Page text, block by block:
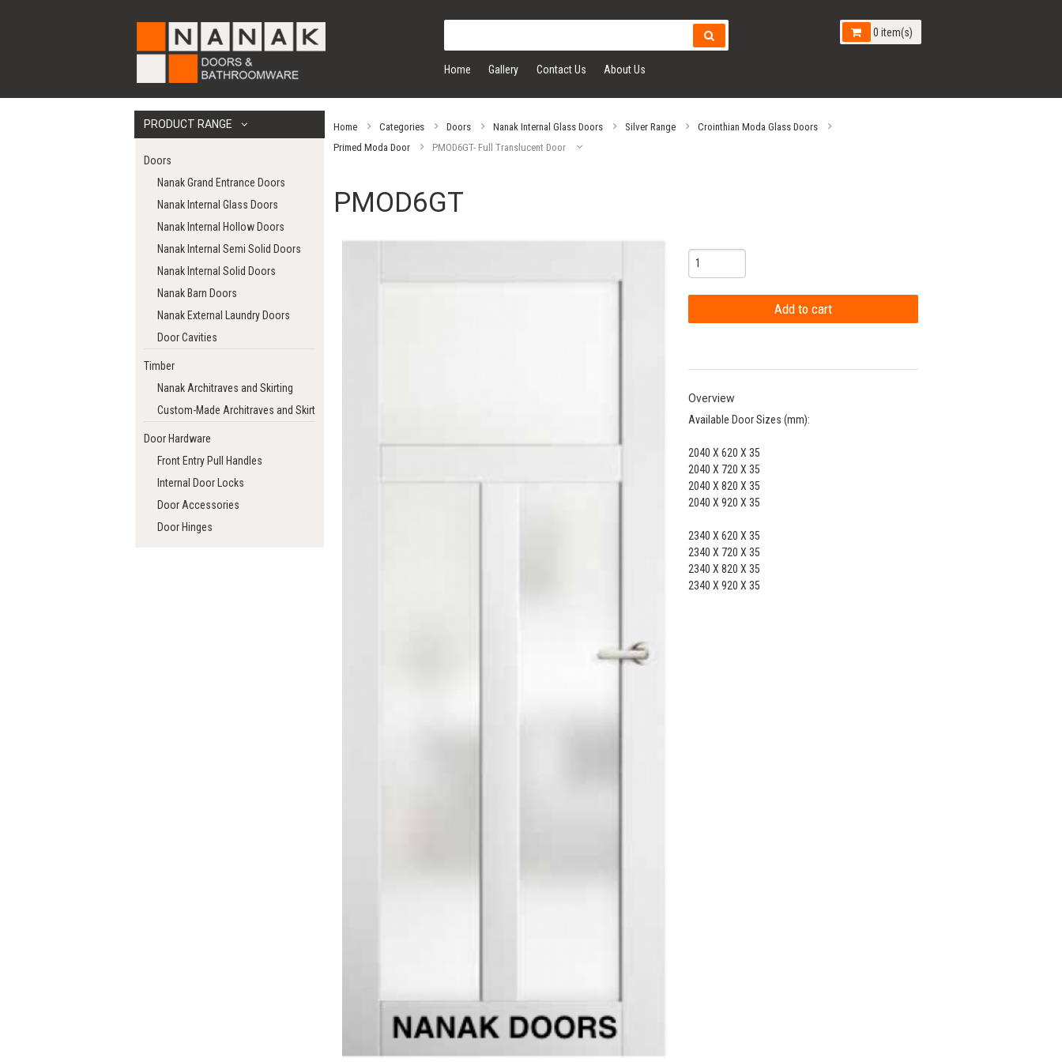
Home Gallery Contact Us About Us
0 item(s)
PRODUCT RANGE
Doors
Nanak Grand Entrance Doors
Nanak Internal Glass Doors
Nanak Internal Hollow Doors
Nanak Internal Semi Solid Doors
Nanak Internal Solid Doors
Nanak Barn Doors
Nanak External Laundry Doors
Door Cavities
Timber
Nanak Architraves and Skirting
Custom-Made Architraves and Skirting
Door Hardware
Front Entry Pull Handles
Internal Door Locks
Door Accessories
Door Hinges
Home Categories Doors Nanak Internal Glass Doors Silver Range
Crointhian Moda Glass Doors
Primed Moda Door
PMOD6GT- Full Translucent Door
PMOD6GT
Overview
Available Door Sizes (mm):
2040 X 620 X 35
2040 X 720 X 35
2040 X 820 X 35
2040 X 920 X 35
2340 X 620 X 35
2340 X 720 X 35
2340 X 820 X 35
2340 X 920 X 35